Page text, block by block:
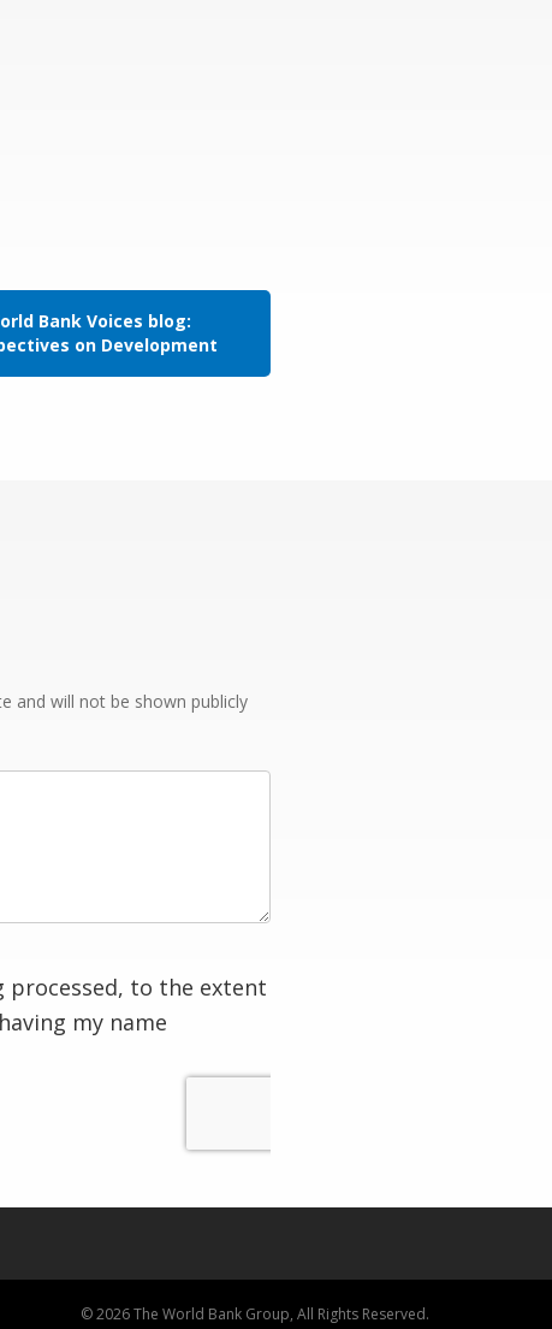
Bank Voices blog:
on Development
and will not be shown publicly
processed, to the extent
my name
© 2026 The World Bank Group, All Rights Reserved.